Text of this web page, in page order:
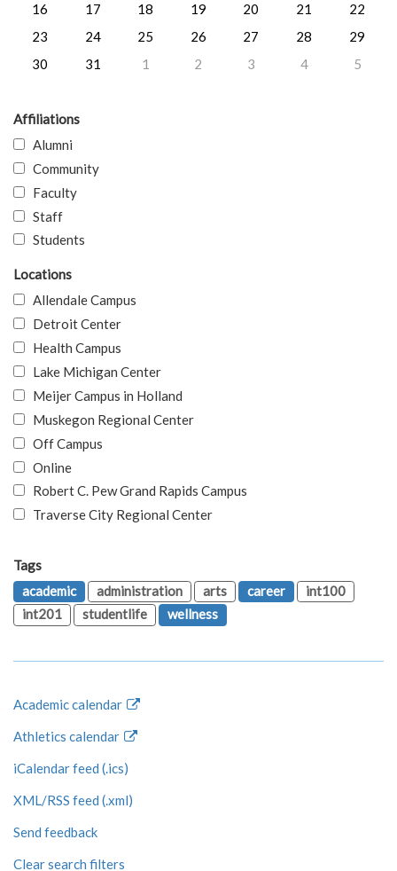
16
17 18 19 20 21
22
23
24 25 26 27 28
29
30
31 1 2 3 4 5
Affiliations
Alumni
Community
Faculty
Staff
Students
Locations
Allendale Campus
Detroit Center
Health Campus
Lake Michigan Center
Meijer Campus in Holland
Muskegon Regional Center
Off Campus
Online
Robert C. Pew Grand Rapids Campus
Traverse City Regional Center
Tags
academic
administration arts career
int100
int201
studentlife wellness
Academic calendar
Athletics calendar
iCalendar feed (.ics)
XML/RSS feed (.xml)
Send feedback
Clear search filters